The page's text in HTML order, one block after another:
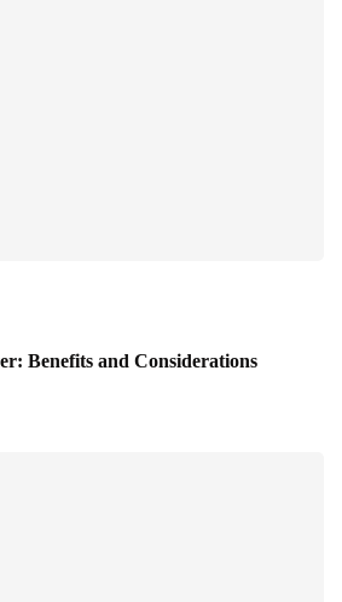
Benefits and Considerations